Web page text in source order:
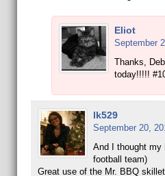
Eliot
September
Thanks,
today!!!!!
lk529
September 20,
And I thought my
football team)
Great use of the Mr. BBQ